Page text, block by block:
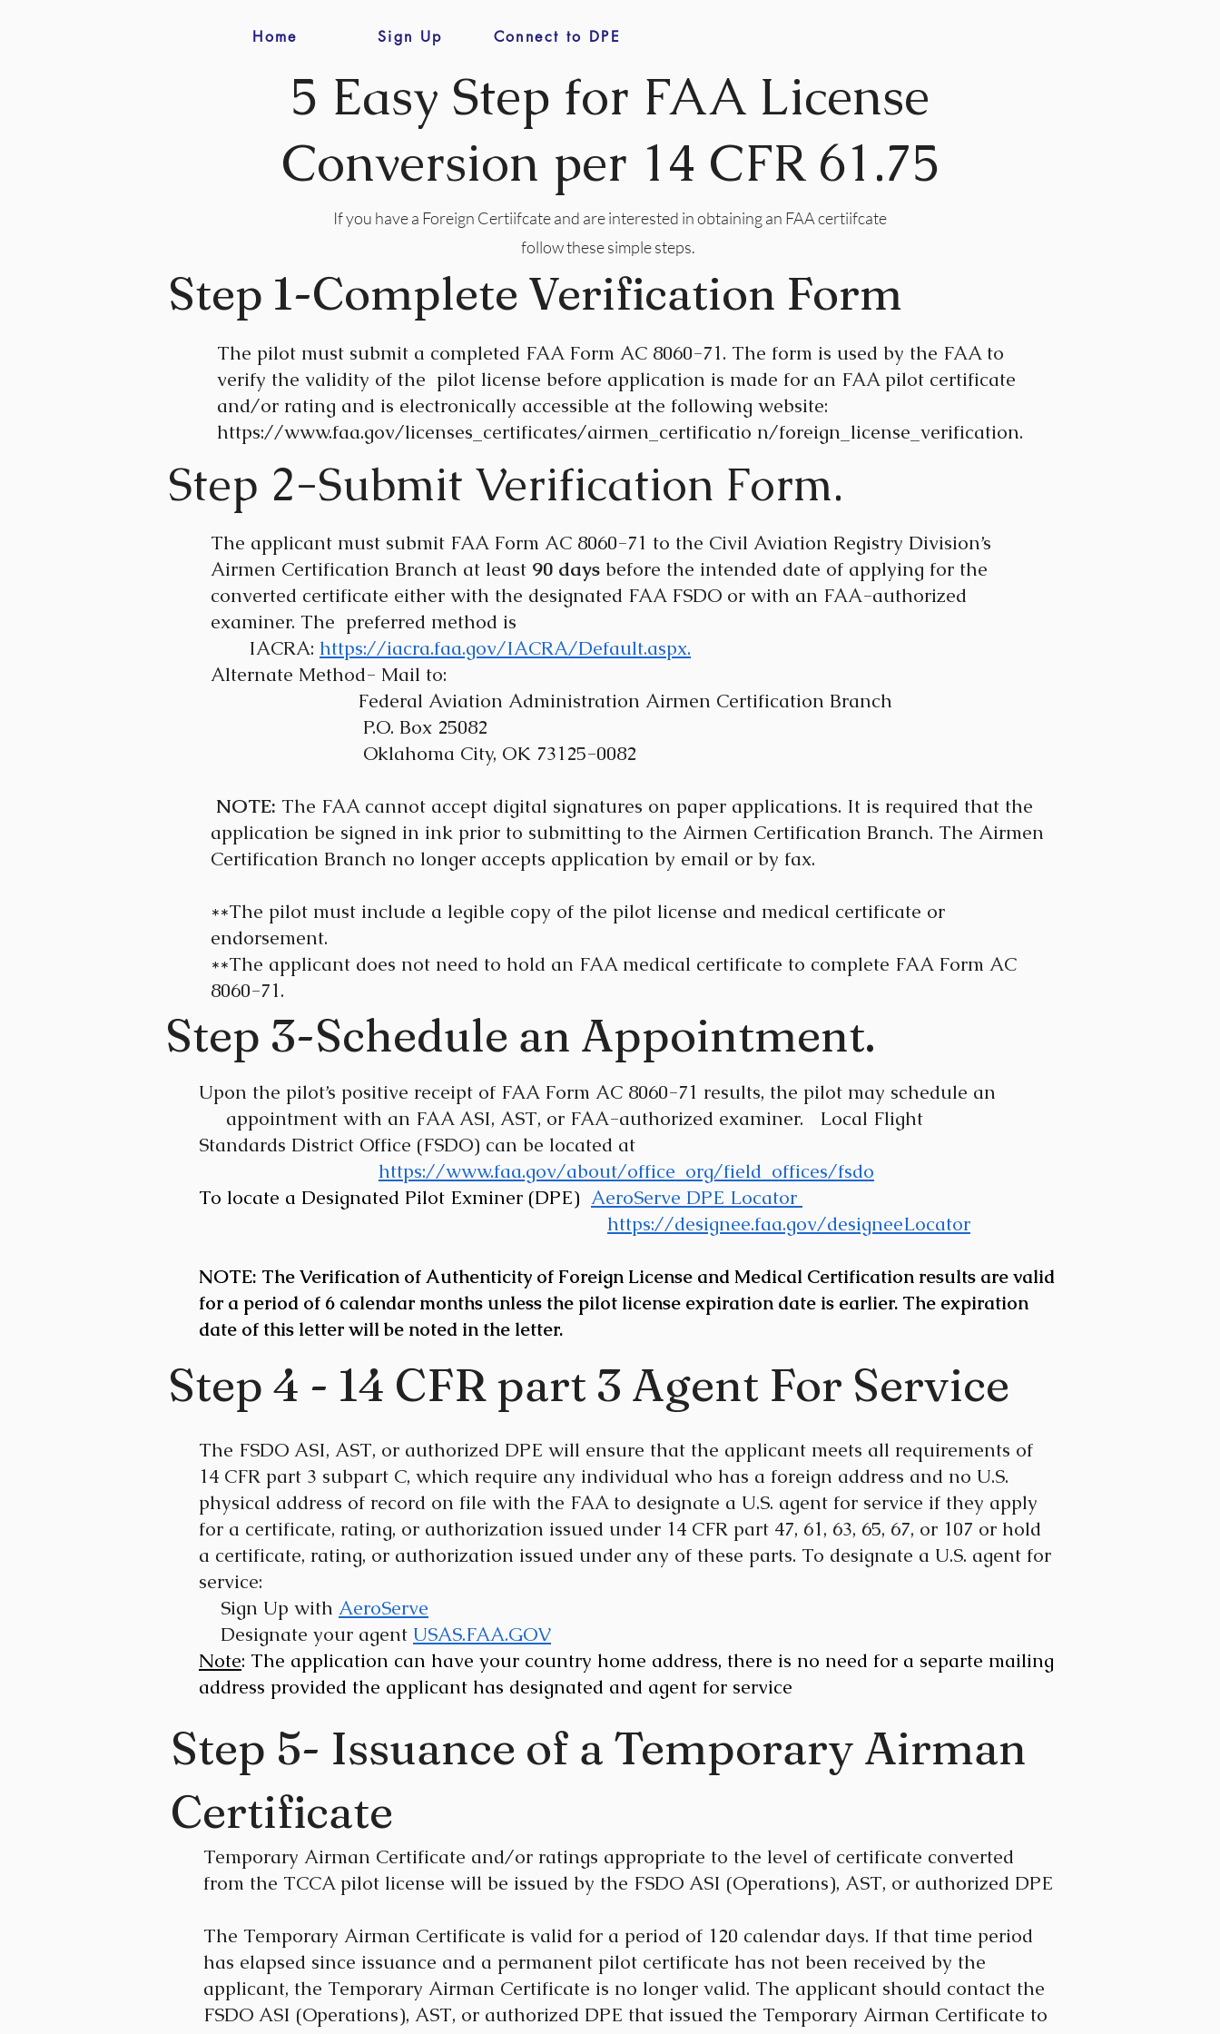
Home Sign Up Connect to DPE
5 Easy Step for FAA License
Conversion per 14 CFR 61.75
If you have a Foreign Certiifcate and are interested in obtaining an FAA certiifcate
follow these simple steps.
Step 1-Complete Verification Form
The pilot must submit a completed FAA Form AC 8060-71. The form is used by the FAA to
verify the validity of the pilot license before application is made for an FAA pilot certificate
and/or rating and is electronically accessible at the following website:
https://www.faa.gov/licenses_certificates/airmen_certificatio n/foreign_license_verification.
Step 2-Submit Verification Form.
The applicant must submit FAA Form AC 8060-71 to the Civil Aviation Registry Division’s
Airmen Certification Branch at least 90 days before the intended date of applying for the
converted certificate either with the designated FAA FSDO or with an FAA-authorized
examiner. The preferred method is
IACRA: https://iacra.faa.gov/IACRA/Default.aspx.
Alternate Method- Mail to:
Federal Aviation Administration Airmen Certification Branch
P.O. Box 25082
Oklahoma City, OK 73125-0082
NOTE: The FAA cannot accept digital signatures on paper applications. It is required that the
application be signed in ink prior to submitting to the Airmen Certification Branch. The Airmen
Certification Branch no longer accepts application by email or by fax.
**The pilot must include a legible copy of the pilot license and medical certificate or
endorsement.
**The applicant does not need to hold an FAA medical certificate to complete FAA Form AC
8060-71.
Step 3-Schedule an Appointment.
Step 4 - 14 CFR part 3 Agent For Service
Upon the pilot’s positive receipt of FAA Form AC 8060-71 results, the pilot may schedule an
appointment with an FAA ASI, AST, or FAA-authorized examiner. Local Flight
Standards District Office (FSDO) can be located at
https://www.faa.gov/about/office_org/field_offices/fsdo
To locate a Designated Pilot Exminer (DPE) AeroServe DPE Locator
https://designee.faa.gov/designeeLocator
NOTE: The Verification of Authenticity of Foreign License and Medical Certification results are valid
for a period of 6 calendar months unless the pilot license expiration date is earlier. The expiration
date of this letter will be noted in the letter.
The FSDO ASI, AST, or authorized DPE will ensure that the applicant meets all requirements of
14 CFR part 3 subpart C, which require any individual who has a foreign address and no U.S.
physical address of record on file with the FAA to designate a U.S. agent for service if they apply
for a certificate, rating, or authorization issued under 14 CFR part 47, 61, 63, 65, 67, or 107 or hold
a certificate, rating, or authorization issued under any of these parts. To designate a U.S. agent for
service:
Sign Up with AeroServe
Designate your agent USAS.FAA.GOV
Note: The application can have your country home address, there is no need for a separte mailing
address provided the applicant has designated and agent for service
Step 5- Issuance of a Temporary Airman
Certificate
Temporary Airman Certificate and/or ratings appropriate to the level of certificate converted
from the TCCA pilot license will be issued by the FSDO ASI (Operations), AST, or authorized DPE
The Temporary Airman Certificate is valid for a period of 120 calendar days. If that time period
has elapsed since issuance and a permanent pilot certificate has not been received by the
applicant, the Temporary Airman Certificate is no longer valid. The applicant should contact the
FSDO ASI (Operations), AST, or authorized DPE that issued the Temporary Airman Certificate to